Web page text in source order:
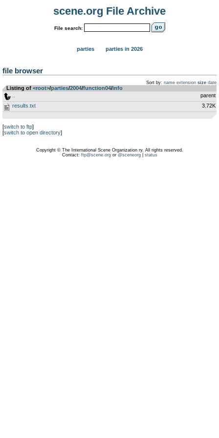
scene.org File Archive
File search:
parties parties in 2026
file browser
Sort by: name extension size date
Listing of <root>­/­parties­/­2004­/­function04­/­info
parent
results.txt
3.72K
[switch to ftp]
[switch to open directory]
Copyright © The International Scene Organization ry. All rights reserved.
Contact: ftp@scene.orgor @sceneorg| status